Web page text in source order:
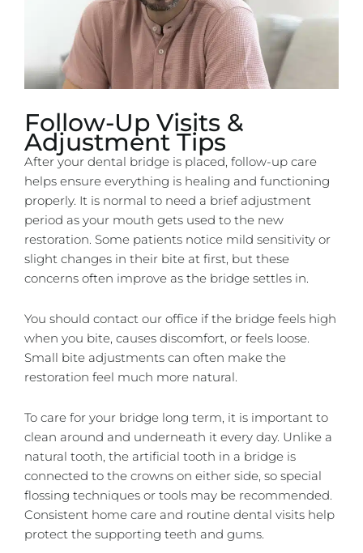
Follow-Up Visits &
Adjustment Tips
After your dental bridge is placed, follow-up care
helps ensure everything is healing and functioning
properly. It is normal to need a brief adjustment
period as your mouth gets used to the new
restoration. Some patients notice mild sensitivity or
slight changes in their bite at first, but these
concerns often improve as the bridge settles in.
You should contact our office if the bridge feels high
when you bite, causes discomfort, or feels loose.
Small bite adjustments can often make the
restoration feel much more natural.
To care for your bridge long term, it is important to
clean around and underneath it every day. Unlike a
natural tooth, the artificial tooth in a bridge is
connected to the crowns on either side, so special
flossing techniques or tools may be recommended.
Consistent home care and routine dental visits help
protect the supporting teeth and gums.